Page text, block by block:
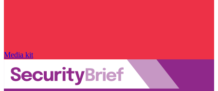
Media kit